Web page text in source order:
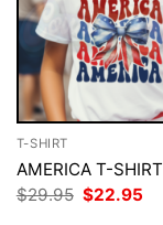
T-SHIRT
AMERICA T-SHIRT
$29.95 Original
price
$22.95